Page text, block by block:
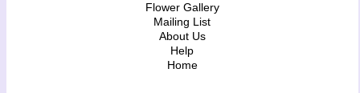
Flower Gallery
Mailing List
About Us
Help
Home